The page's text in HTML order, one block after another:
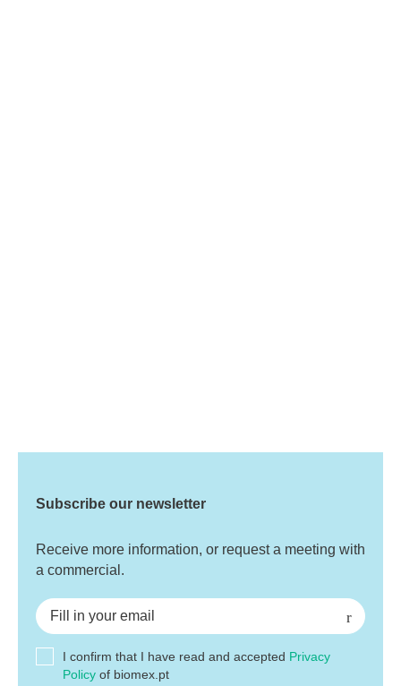
Subscribe our newsletter
Receive more information, or request a meeting with
a commercial.
I confirm that I have read and accepted Privacy
Policy of biomex.pt